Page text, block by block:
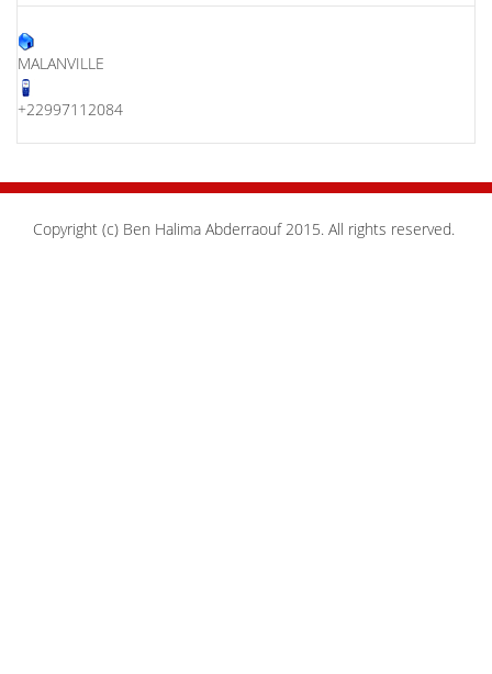
MALANVILLE
+22997112084
Copyright (c) Ben Halima Abderraouf 2015. All rights reserved.